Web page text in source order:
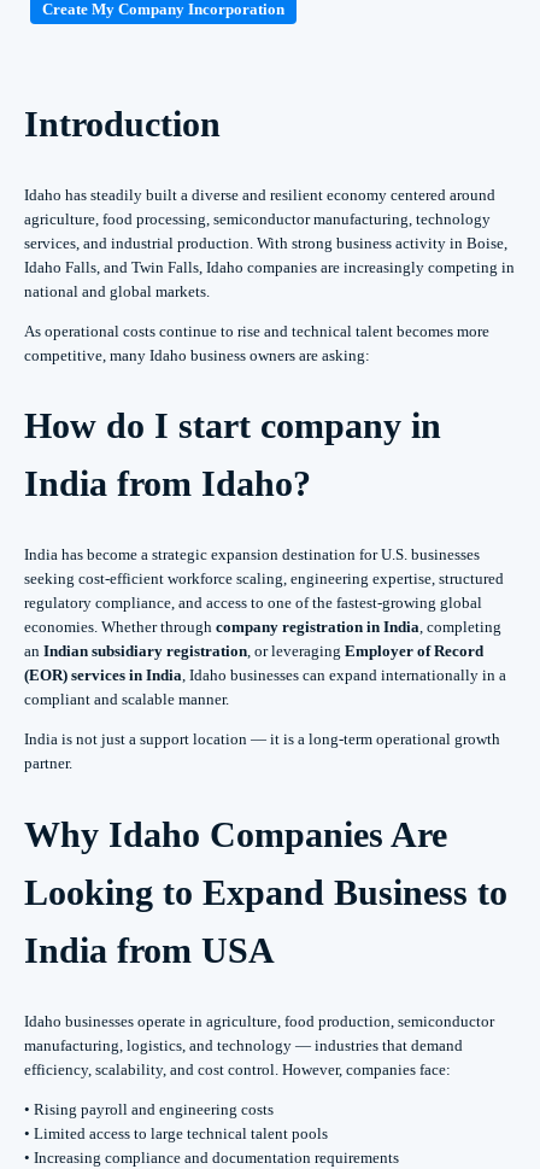
Create My Company Incorporation
Introduction
Idaho has steadily built a diverse and resilient economy centered around
agriculture, food processing, semiconductor manufacturing, technology
services, and industrial production. With strong business activity in Boise,
Idaho Falls, and Twin Falls, Idaho companies are increasingly competing in
national and global markets.
As operational costs continue to rise and technical talent becomes more
competitive, many Idaho business owners are asking:
How do I start company in
India from Idaho?
India has become a strategic expansion destination for U.S. businesses
seeking cost-efficient workforce scaling, engineering expertise, structured
regulatory compliance, and access to one of the fastest-growing global
economies. Whether through company registration in India, completing
an Indian subsidiary registration, or leveraging Employer of Record
(EOR) services in India, Idaho businesses can expand internationally in a
compliant and scalable manner.
India is not just a support location — it is a long-term operational growth
partner.
Why Idaho Companies Are
Looking to Expand Business to
India from USA
Idaho businesses operate in agriculture, food production, semiconductor
manufacturing, logistics, and technology — industries that demand
efficiency, scalability, and cost control. However, companies face:
• Rising payroll and engineering costs
• Limited access to large technical talent pools
• Increasing compliance and documentation requirements